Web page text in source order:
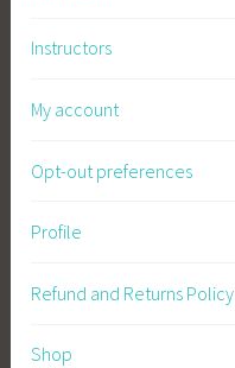
Instructors
My account
Opt-out preferences
Profile
Refund and Returns Policy
Shop